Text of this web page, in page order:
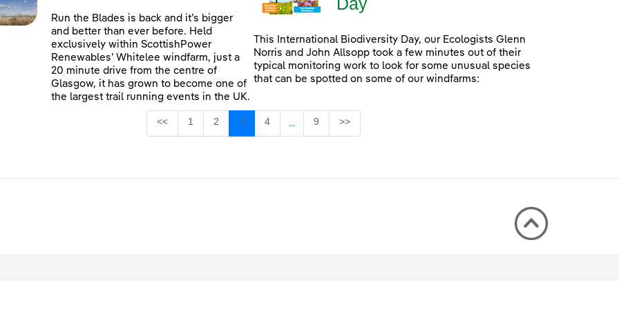
Run the Blades is back and it’s bigger
and better than ever before. Held
exclusively within ScottishPower
Renewables’ Whitelee windfarm, just a
20 minute drive from the centre of
Glasgow, it has grown to become one of
the largest trail running events in the UK.
This International Biodiversity Day, our Ecologists Glenn
Norris and John Allsopp took a few minutes out of their
typical monitoring work to look for some unusual species
that can be spotted on some of our windfarms:
<< Page
1 Page
2 Page
3 Page
4 ...
Intermediate Pages Use TAB to navigate.
Page
9 >>